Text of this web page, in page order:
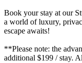
Book your stay at our
a world of luxury,
escape awaits!
**Please note: the
additional $199 / stay.